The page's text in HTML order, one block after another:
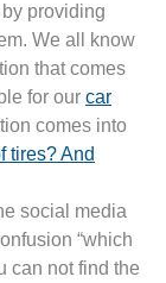
providing
We all know
that comes
for our car
comes into
tires? And
social media
“which
can not find the